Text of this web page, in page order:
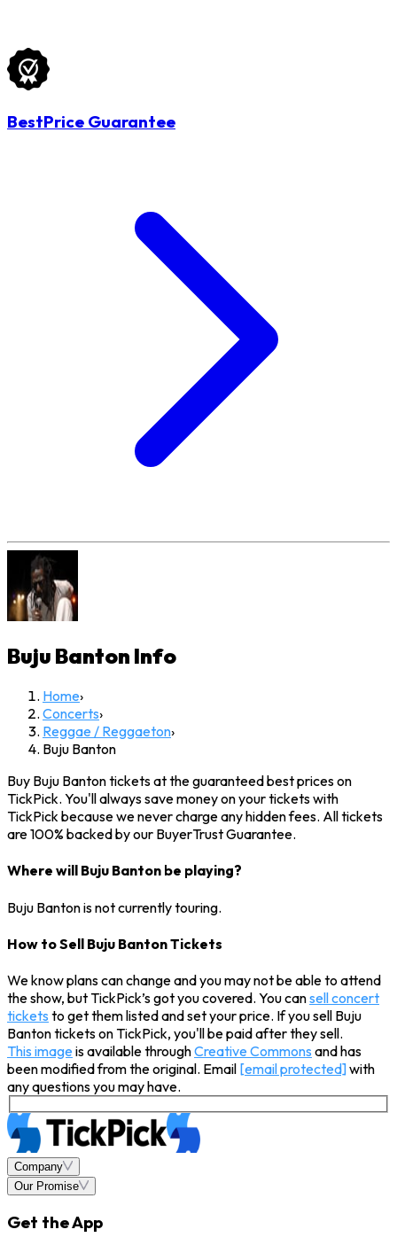
BestPrice Guarantee
Buju Banton Info
Home›
Concerts›
Reggae / Reggaeton›
Buju Banton
Buy Buju Banton tickets at the guaranteed best prices on
TickPick. You'll always save money on your tickets with
TickPick because we never charge any hidden fees. All tickets
are 100% backed by our BuyerTrust Guarantee.
Where will Buju Banton be playing?
Buju Banton is not currently touring.
How to Sell Buju Banton Tickets
We know plans can change and you may not be able to attend
the show, but TickPick’s got you covered. You cansell concert
tickets to get them listed and set your price. If you sell Buju
Banton tickets on TickPick, you'll be paid after they sell.
This imageis available throughCreative Commons and has
been modified from the original. Email [email protected]with
any questions you may have.
Company
Our Promise
Get the App